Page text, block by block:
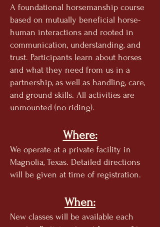
A foundational horsemanship course
based on mutually beneficial horse-
human interactions and rooted in
communication, understanding, and
trust. Participants learn about horses
and what they need from us in a
partnership, as well as handling, care,
and ground skills. All activities are
unmounted (no riding).
Where:
We operate at a private facility in
Magnolia, Texas. Detailed directions
will be given at time of registration.
When:
New classes will be available each